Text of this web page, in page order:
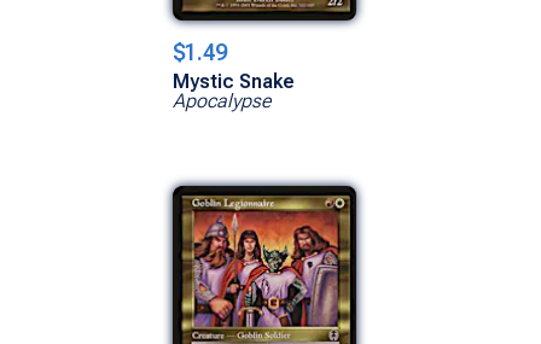
$1.49
Mystic Snake
Apocalypse